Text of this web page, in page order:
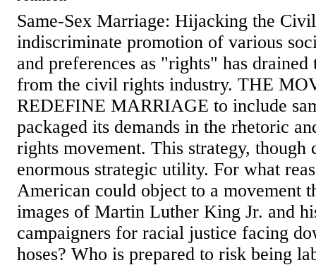
Same-Sex Marriage: Hijacking the
indiscriminate promotion of various
and preferences as "rights" has
from the civil rights industry. THE
REDEFINE MARRIAGE to include
packaged its demands in the rhetoric
rights movement. This strategy, though
enormous strategic utility. For what
American could object to a movement
images of Martin Luther King Jr. and
campaigners for racial justice facing
hoses? Who is prepared to risk being